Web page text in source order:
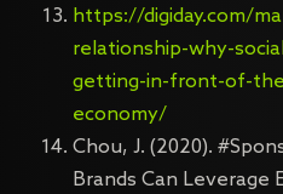
https://digiday.com/
relationship-why-
getting-in-front-of-
economy/
Chou, J. (2020).
Brands Can Leverage